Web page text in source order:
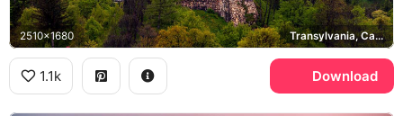
2510x1680 Transylvania, Carpathian Mountains
1.1k Download